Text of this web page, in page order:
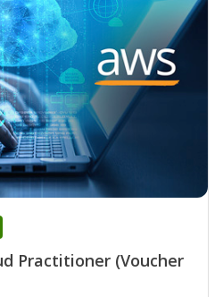
Practitioner (Voucher